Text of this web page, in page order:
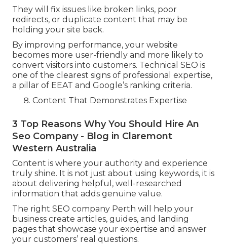
They will fix issues like broken links, poor
redirects, or duplicate content that may be
holding your site back.
By improving performance, your website
becomes more user-friendly and more likely to
convert visitors into customers. Technical SEO is
one of the clearest signs of professional expertise,
a pillar of EEAT and Google’s ranking criteria.
Content That Demonstrates Expertise
3 Top Reasons Why You Should Hire An
Seo Company - Blog in Claremont
Western Australia
Content is where your authority and experience
truly shine. It is not just about using keywords, it is
about delivering helpful, well-researched
information that adds genuine value.
The right SEO company Perth will help your
business create articles, guides, and landing
pages that showcase your expertise and answer
your customers’ real questions.